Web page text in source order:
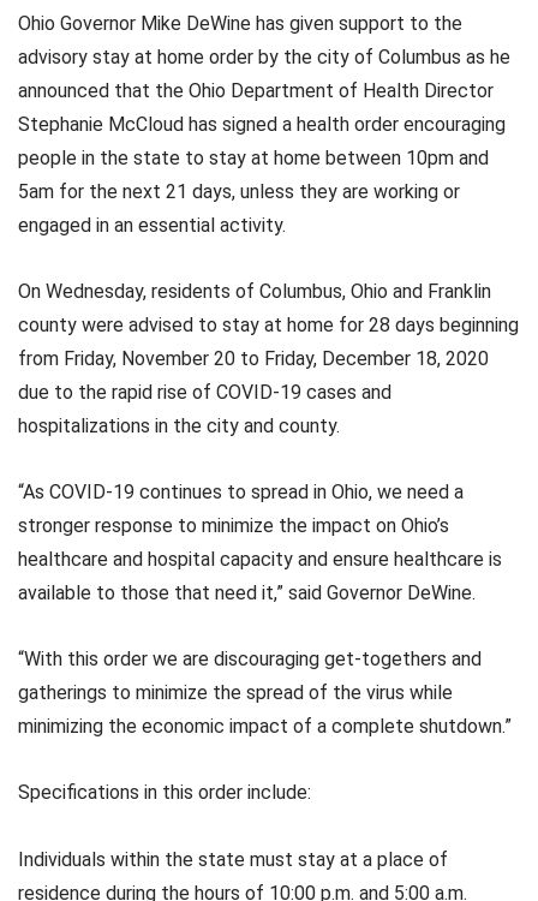
Ohio Governor Mike DeWine has given support to the
advisory stay at home order by the city of Columbus as he
announced that the Ohio Department of Health Director
Stephanie McCloud has signed a health order encouraging
people in the state to stay at home between 10pm and
5am for the next 21 days, unless they are working or
engaged in an essential activity.
On Wednesday, residents of Columbus, Ohio and Franklin
county were advised to stay at home for 28 days beginning
from Friday, November 20 to Friday, December 18, 2020
due to the rapid rise of COVID-19 cases and
hospitalizations in the city and county.
“As COVID-19 continues to spread in Ohio, we need a
stronger response to minimize the impact on Ohio’s
healthcare and hospital capacity and ensure healthcare is
available to those that need it,” said Governor DeWine.
“With this order we are discouraging get-togethers and
gatherings to minimize the spread of the virus while
minimizing the economic impact of a complete shutdown.”
Specifications in this order include:
Individuals within the state must stay at a place of
residence during the hours of 10:00 p.m. and 5:00 a.m.